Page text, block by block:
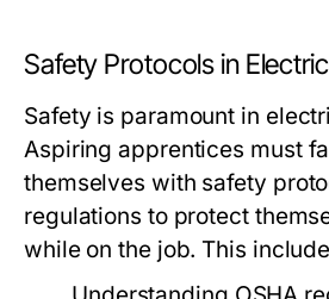
Safety Protocols in
Safety is paramount in
Aspiring apprentices must
themselves with safety
regulations to protect
while on the job. This